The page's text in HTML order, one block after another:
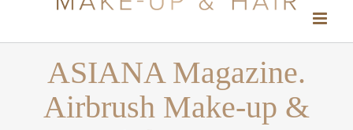
ASIANA Magazine.
Airbrush Make-up &